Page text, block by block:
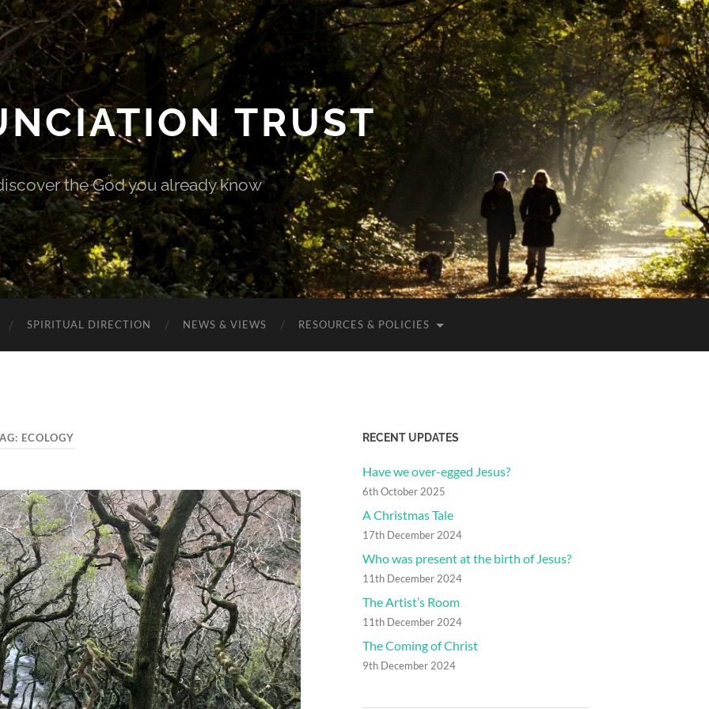
TRUST
the God you already know
SPIRITUAL DIRECTION NEWS & VIEWS RESOURCES & POLICIES
ECOLOGY RECENT UPDATES
Have we over-egged Jesus?
6th October 2025
A Christmas Tale
17th December 2024
Who was present at the birth of Jesus?
11th December 2024
The Artist’s Room
11th December 2024
The Coming of Christ
9th December 2024